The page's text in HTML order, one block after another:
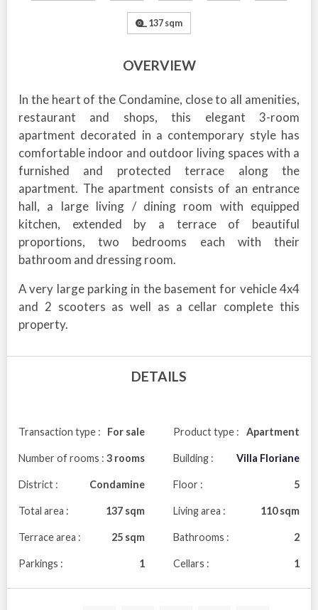
137 sqm
OVERVIEW
In the heart of the Condamine, close to all amenities,
restaurant and shops, this elegant 3-room
apartment decorated in a contemporary style has
comfortable indoor and outdoor living spaces with a
furnished and protected terrace along the
apartment. The apartment consists of an entrance
hall, a large living / dining room with equipped
kitchen, extended by a terrace of beautiful
proportions, two bedrooms each with their
bathroom and dressing room.
A very large parking in the basement for vehicle 4x4
and 2 scooters as well as a cellar complete this
property.
DETAILS
Transaction type : For sale Product type : Apartment
Number of rooms : 3 rooms Building : Villa Floriane
District : Condamine Floor : 5
Total area : 137 sqm Living area : 110 sqm
Terrace area : 25 sqm Bathrooms : 2
Parkings : 1 Cellars : 1